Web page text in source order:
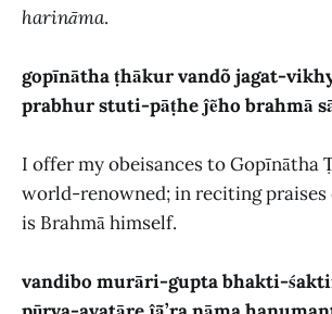
harināma.
gopīnātha ṭhākur vandõ jagat-
prabhur stuti-pāṭhe ĵẽho brahmā
I offer my obeisances to Gopīnātha
world-renowned; in reciting praises
is Brahmā himself.
vandibo murāri-gupta bhakti-